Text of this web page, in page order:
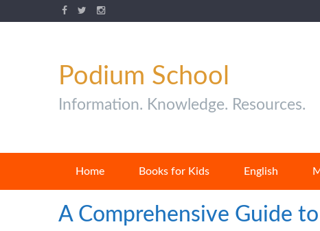
Podium School
Information. Knowledge. Resources.
Home Books for Kids English
A Comprehensive Guide